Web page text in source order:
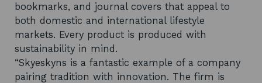
bookmarks, and journal covers that appeal to
both domestic and international lifestyle
markets. Every product is produced with
sustainability in mind.
“Skyeskyns is a fantastic example of a company
pairing tradition with innovation. The firm is